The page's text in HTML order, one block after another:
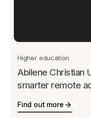
Higher education
Abilene Christian
smarter remote
Find out more